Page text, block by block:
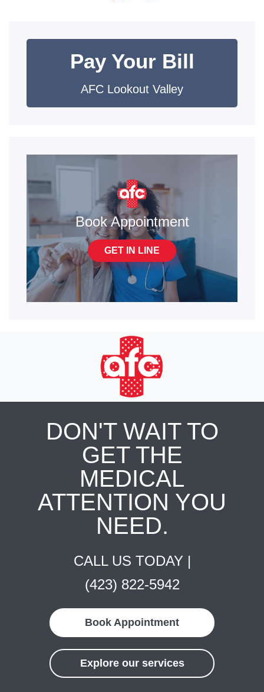
Pay Your Bill
AFC Lookout Valley
Book Appointment
GET IN LINE
DON'T WAIT TO
GET THE
MEDICAL
ATTENTION YOU
NEED.
CALL US TODAY |
(423) 822-5942
Book Appointment
Explore our services